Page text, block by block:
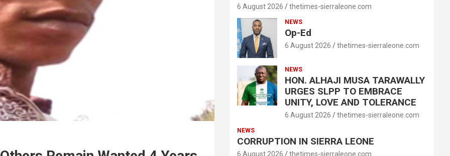
6 August 2026 thetimes-sierraleone.com
NEWS
Op-Ed
6 August 2026 thetimes-sierraleone.com
NEWS
HON. ALHAJI MUSA TARAWALLY
URGES SLPP TO EMBRACE
UNITY, LOVE AND TOLERANCE
6 August 2026 thetimes-sierraleone.com
NEWS
CORRUPTION IN SIERRA LEONE
6 August 2026 thetimes-sierraleone.com